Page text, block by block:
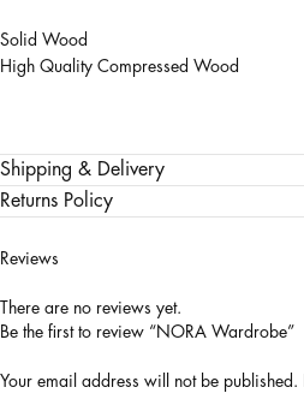
Solid Wood
High Quality Compressed Wood
Shipping & Delivery
Returns Policy
Reviews
There are no reviews yet.
Be the first to review “NORA Wardrobe”
Your email address will not be published.